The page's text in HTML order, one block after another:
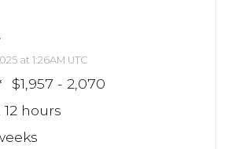
at 1:26AM UTC
$1,957 - 2,070
hours